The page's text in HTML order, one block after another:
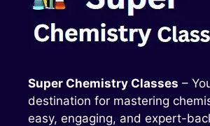
Super Chemistry Classes –
destination for mastering
easy, engaging, and expert-